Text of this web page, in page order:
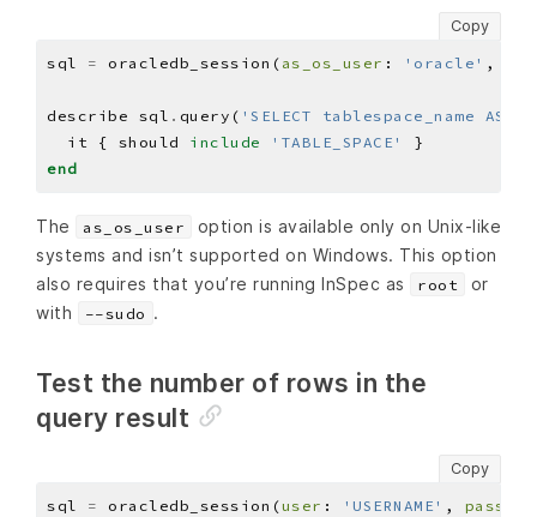
Copy
sql = oracledb_session( as_os_user : 'oracle' ,
describe sql . query( 'SELECT tablespace_name AS
  it { should
include 'TABLE_SPACE'
end
The as_os_user
option is available only on Unix-like
systems and isn’t supported on Windows. This option
also requires that you’re running InSpec as
root
or
with
--sudo .
Test the number of rows in the
query result
Copy
sql = oracledb_session(user : 'USERNAME' , pass